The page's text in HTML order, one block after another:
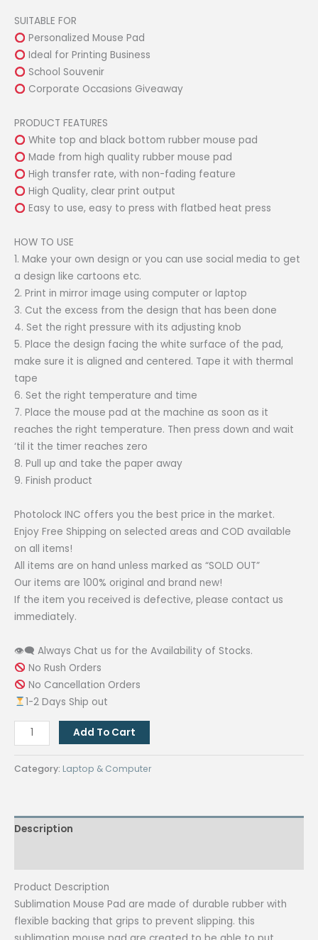
SUITABLE FOR
Personalized Mouse Pad
Ideal for Printing Business
School Souvenir
Corporate Occasions Giveaway
PRODUCT FEATURES
White top and black bottom rubber mouse pad
Made from high quality rubber mouse pad
High transfer rate, with non-fading feature
High Quality, clear print output
Easy to use, easy to press with flatbed heat press
HOW TO USE
1. Make your own design or you can use social media to get
a design like cartoons etc.
2. Print in mirror image using computer or laptop
3. Cut the excess from the design that has been done
4. Set the right pressure with its adjusting knob
5. Place the design facing the white surface of the pad,
make sure it is aligned and centered. Tape it with thermal
tape
6. Set the right temperature and time
7. Place the mouse pad at the machine as soon as it
reaches the right temperature. Then press down and wait
‘til it the timer reaches zero
8. Pull up and take the paper away
9. Finish product
Photolock INC offers you the best price in the market.
Enjoy Free Shipping on selected areas and COD available
on all items!
All items are on hand unless marked as “SOLD OUT”
Our items are 100% original and brand new!
If the item you received is defective, please contact us
immediately.
👁‍🗨 Always Chat us for the Availability of Stocks.
No Rush Orders
No Cancellation Orders
1-2 Days Ship out
Circle
Sublimation
Pad
3mm
for
Customize
(Blanks)
quantity
Add To Cart
Category: Laptop & Computer
Description
Product Description
Sublimation Mouse Pad are made of durable rubber with
flexible backing that grips to prevent slipping. this